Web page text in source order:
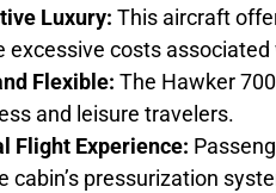
Luxury: This aircraft
excessive costs
Flexible: The Hawker
and leisure travelers.
Flight Experience:
cabin’s pressurization